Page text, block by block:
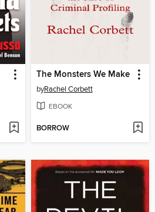
The Monsters We Make
byRachel Corbett
EBOOK
BORROW